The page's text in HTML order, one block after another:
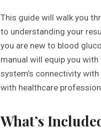
This guide will walk you
to understanding your
you are new to blood
manual will equip you
system’s connectivity
with healthcare
What’s